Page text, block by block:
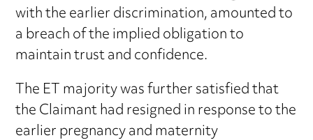
with the earlier discrimination, amounted to
a breach of the implied obligation to
maintain trust and confidence.
The ET majority was further satisfied that
the Claimant had resigned in response to the
earlier pregnancy and maternity